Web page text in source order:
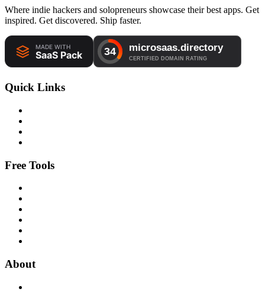
Where indie hackers and solopreneurs showcase their best apps. Get
inspired. Get discovered. Ship faster.
Quick Links
Free Tools
About